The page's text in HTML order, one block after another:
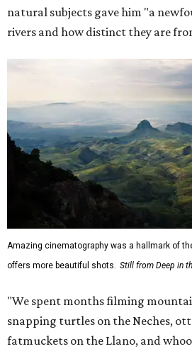
natural subjects gave him "a
rivers and how distinct they are
Amazing cinematography was a hallmark of
offers more beautiful shots. Still from Deep in
"We spent months filming
snapping turtles on the Neches,
fatmuckets on the Llano, and